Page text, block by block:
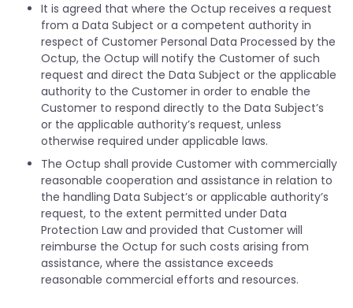
It is agreed that where the Octup receives a request
from a Data Subject or a competent authority in
respect of Customer Personal Data Processed by the
Octup, the Octup will notify the Customer of such
request and direct the Data Subject or the applicable
authority to the Customer in order to enable the
Customer to respond directly to the Data Subject’s
or the applicable authority’s request, unless
otherwise required under applicable laws.
The Octup shall provide Customer with commercially
reasonable cooperation and assistance in relation to
the handling Data Subject’s or applicable authority’s
request, to the extent permitted under Data
Protection Law and provided that Customer will
reimburse the Octup for such costs arising from
assistance, where the assistance exceeds
reasonable commercial efforts and resources.